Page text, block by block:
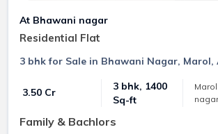
At Bhawani nagar
Residential Flat
3 bhk for Sale in Bhawani Nagar, Marol,
₹ 3.50 Cr
3 bhk, 1400
Sq-ft
nagar
Family & Bachlors